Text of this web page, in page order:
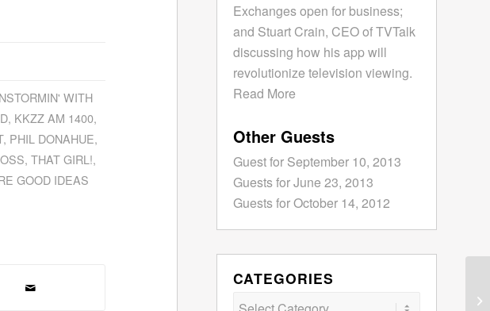
WITH
, KKZZ AM 1400,
, PHIL DONAHUE,
, THAT GIRL!,
GOOD IDEAS
Exchanges open for business;
and Stuart Crain, CEO of TVTalk
discussing how his app will
revolutionize television viewing.
Read More
Other Guests
Guest for September 10, 2013
Guests for June 23, 2013
Guests for October 14, 2012
CATEGORIES
Categories